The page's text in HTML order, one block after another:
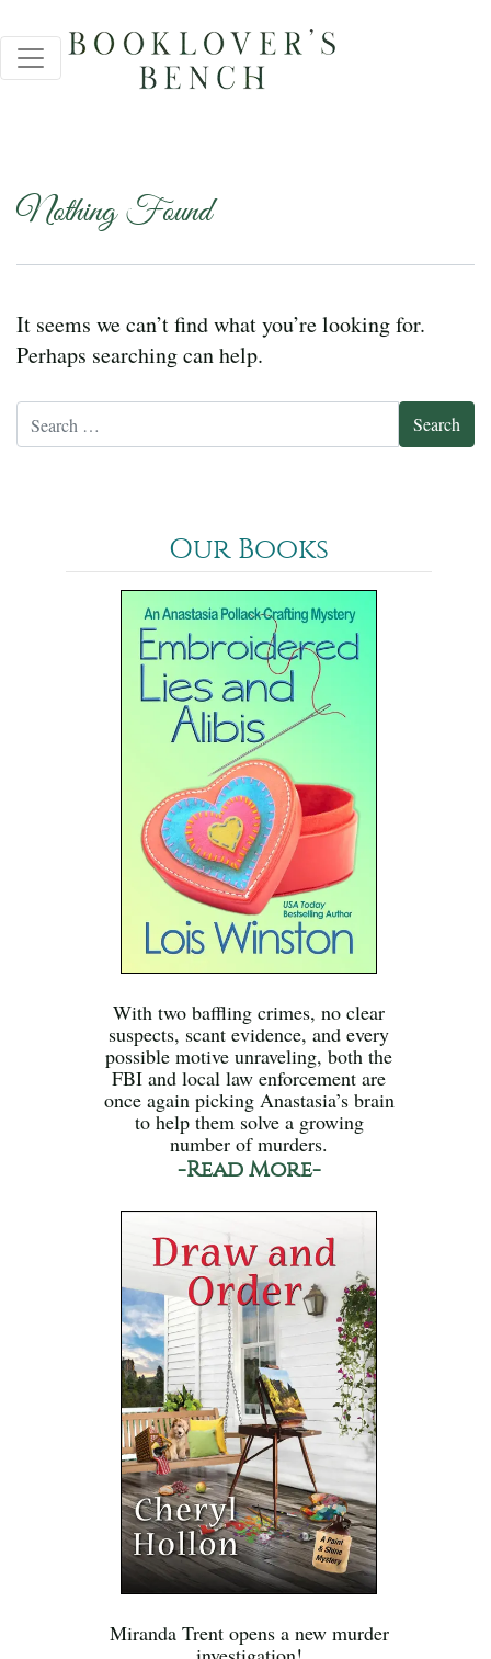
Nothing Found
It seems we can’t find what you’re looking for.
Perhaps searching can help.
Our Books
With two baffling crimes, no clear
suspects, scant evidence, and every
possible motive unraveling, both the
FBI and local law enforcement are
once again picking Anastasia’s brain
to help them solve a growing
number of murders.
-Read More-
Miranda Trent opens a new murder